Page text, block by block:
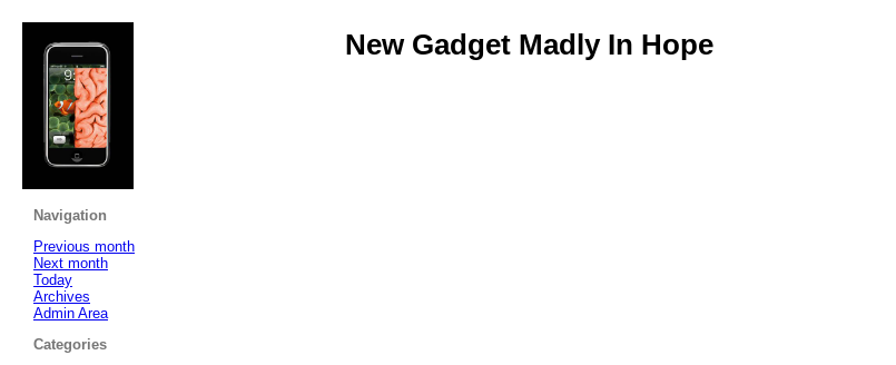
New Gadget Madly In Hope
Navigation
Previous month
Next month
Today
Archives
Admin Area
Categories